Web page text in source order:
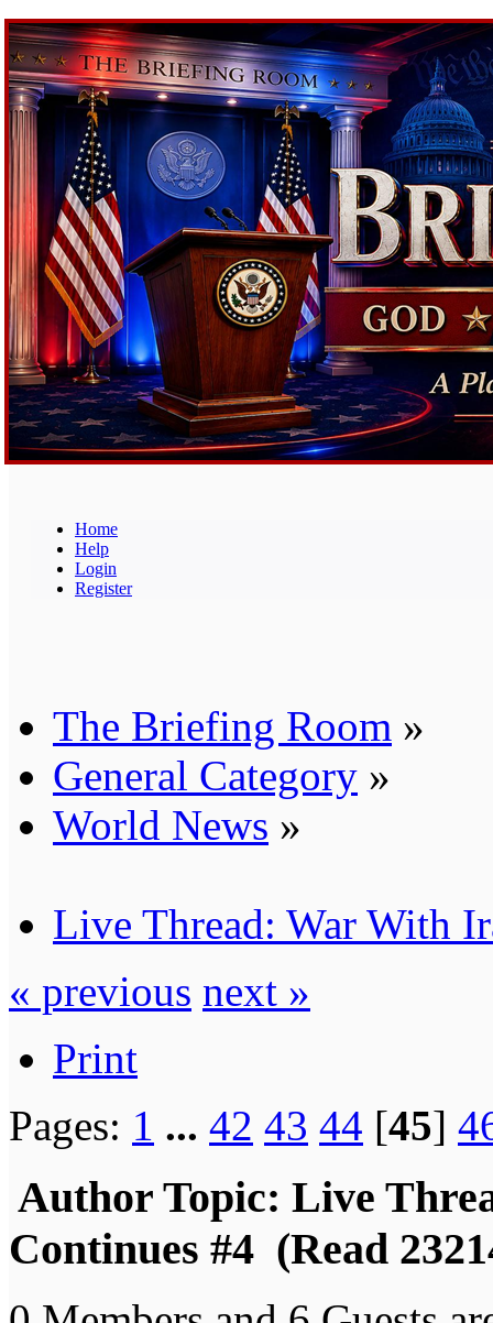
Home
Help
Login
Register
The Briefing Room »
General Category »
World News »
Live Thread: War With
« previous next »
Print
Pages: 1 ... 42 43 44 [45]
Author Topic: Live
Continues #4 (Read